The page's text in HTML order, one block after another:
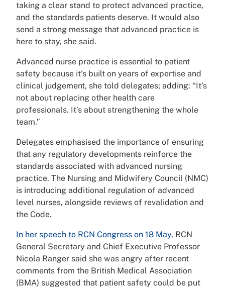
taking a clear stand to protect advanced practice,
and the standards patients deserve. It would also
send a strong message that advanced practice is
here to stay, she said.
Advanced nurse practice is essential to patient
safety because it’s built on years of expertise and
clinical judgement, she told delegates; adding: “It’s
not about replacing other health care
professionals. It’s about strengthening the whole
team.”
Delegates emphasised the importance of ensuring
that any regulatory developments reinforce the
standards associated with advanced nursing
practice. The Nursing and Midwifery Council (NMC)
is introducing additional regulation of advanced
level nurses, alongside reviews of revalidation and
the Code.
In her speech to RCN Congress on 18 May, RCN
General Secretary and Chief Executive Professor
Nicola Ranger said she was angry after recent
comments from the British Medical Association
(BMA) suggested that patient safety could be put